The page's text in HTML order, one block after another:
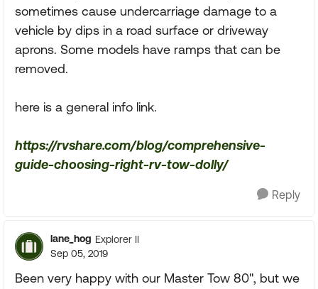
sometimes cause undercarriage damage to a
vehicle by dips in a road surface or driveway
aprons. Some models have ramps that can be
removed.
here is a general info link.
https://rvshare.com/blog/comprehensive-
guide-choosing-right-rv-tow-dolly/
Reply
lane_hog Explorer II
Sep 05, 2019
Been very happy with our Master Tow 80", but we